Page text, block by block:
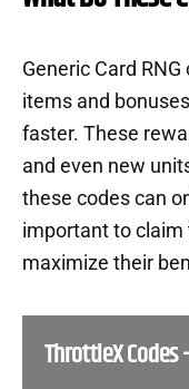
Generic Card
items and
faster. These
and even new
these codes can
important to claim
maximize their
ThrottleX